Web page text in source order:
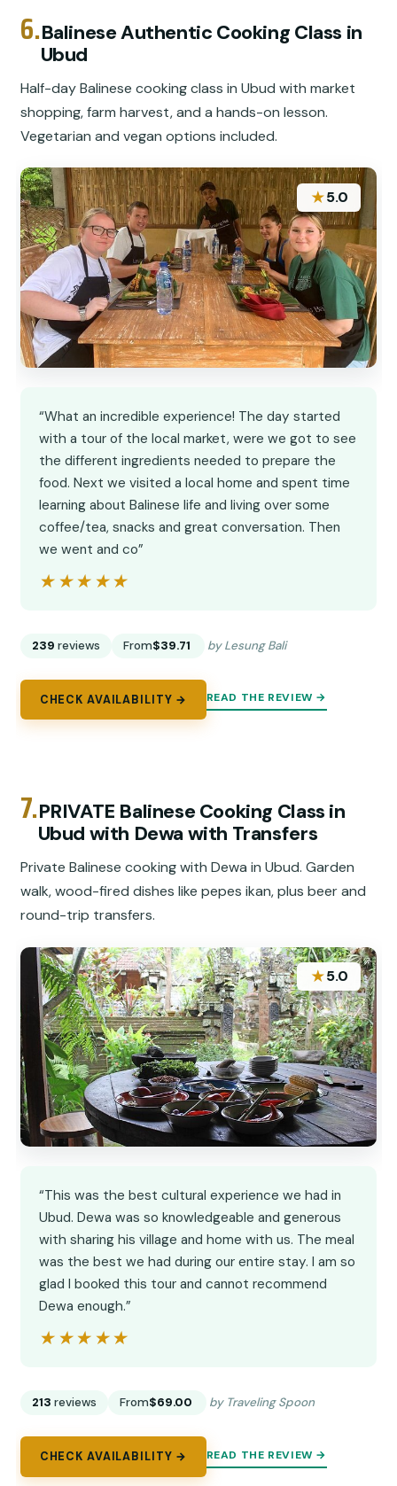
6.Balinese Authentic Cooking Class in
Ubud
Half-day Balinese cooking class in Ubud with market
shopping, farm harvest, and a hands-on lesson.
Vegetarian and vegan options included.
★5.0
“What an incredible experience! The day started
with a tour of the local market, were we got to see
the different ingredients needed to prepare the
food. Next we visited a local home and spent time
learning about Balinese life and living over some
coffee/tea, snacks and great conversation. Then
we went and co”
★★★★★
★★★★★
239 reviews From$39.71 by Lesung Bali
CHECK AVAILABILITY → READ THE REVIEW →
7.PRIVATE Balinese Cooking Class in
Ubud with Dewa with Transfers
Private Balinese cooking with Dewa in Ubud. Garden
walk, wood-fired dishes like pepes ikan, plus beer and
round-trip transfers.
★5.0
“This was the best cultural experience we had in
Ubud. Dewa was so knowledgeable and generous
with sharing his village and home with us. The meal
was the best we had during our entire stay. I am so
glad I booked this tour and cannot recommend
Dewa enough.”
★★★★★
★★★★★
213 reviews From$69.00 by Traveling Spoon
CHECK AVAILABILITY → READ THE REVIEW →